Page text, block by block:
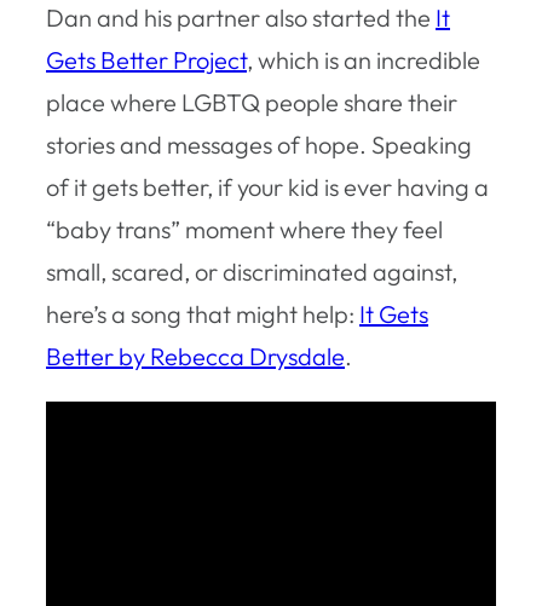
Dan and his partner also started the It
Gets Better Project, which is an incredible
place where LGBTQ people share their
stories and messages of hope. Speaking
of it gets better, if your kid is ever having a
“baby trans” moment where they feel
small, scared, or discriminated against,
here’s a song that might help: It Gets
Better by Rebecca Drysdale.